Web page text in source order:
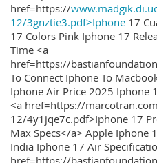
href=https://
12/3gnztie3.pdf>Iphone 17
17 Colors Pink Iphone 17
Time <a
href=https://
To Connect Iphone To
Iphone Air Price 2025 Iphone
<a href=https://
12/4y1jqe7c.pdf>Iphone 17
Max Specs</a> Apple Iphone
India Iphone 17 Air